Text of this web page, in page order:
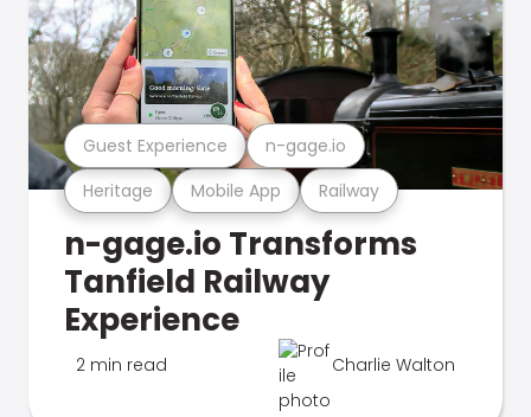
Heritage Mobile App Railway
Guest Experience n-gage.io
n-gage.io Transforms
Tanfield Railway
Experience
2 min read Charlie Walton